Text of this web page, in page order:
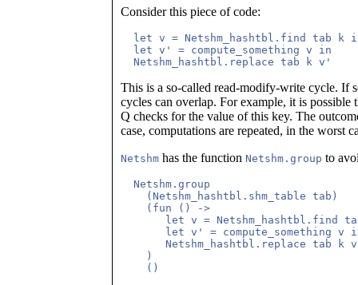
Consider this piece of code:
let v = Netshm_hashtbl.find tab k
  let v' = compute_something v in
This is a so-called read-modify-write cycle. If
cycles can overlap. For example, it is
Q checks for the value of this key. The
case, computations are repeated, in the worst
Netshm has the function Netshm.group to
  Netshm.group
    (Netshm_hashtbl.shm_table tab)
    (fun () ->
let v = Netshm_hashtbl.find
let v' = compute_something v
Netshm_hashtbl.replace tab k
    )